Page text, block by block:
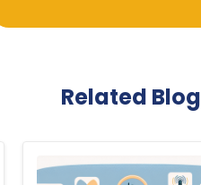
Related